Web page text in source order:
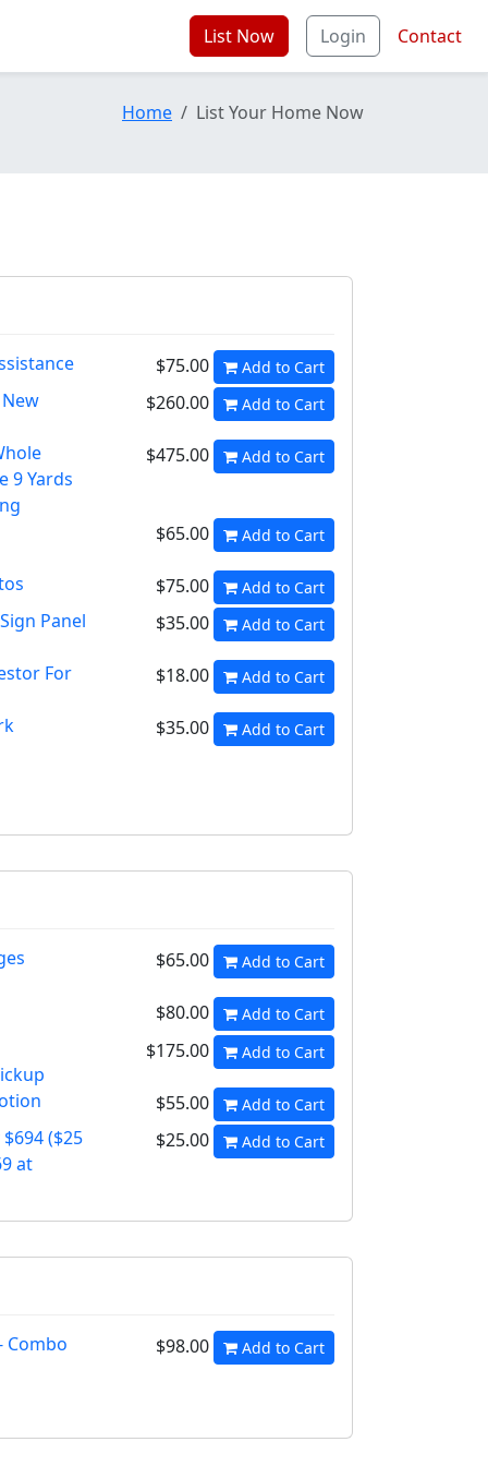
List Now Login Contact
Home List Your Home Now
$75.00 Add to Cart
$260.00 Add to Cart
9 Yards
$475.00 Add to Cart
$65.00 Add to Cart
$75.00 Add to Cart
Panel $35.00 Add to Cart
For $18.00 Add to Cart
$35.00 Add to Cart
$65.00 Add to Cart
$80.00 Add to Cart
$175.00 Add to Cart
$55.00 Add to Cart
($25
at
$25.00 Add to Cart
Combo $98.00 Add to Cart